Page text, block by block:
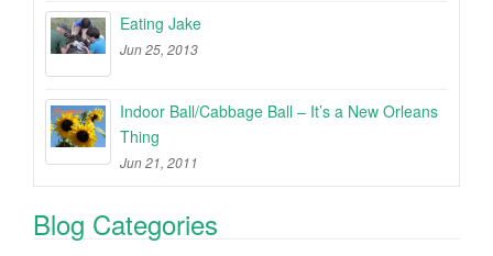
Eating Jake
Jun 25, 2013
Indoor Ball/Cabbage Ball – It’s a New Orleans
Thing
Jun 21, 2011
Blog Categories